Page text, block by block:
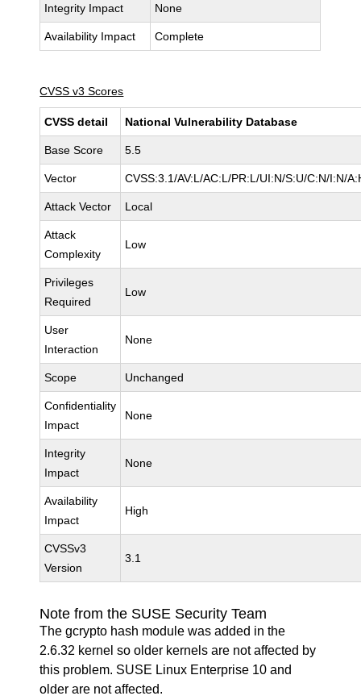
Integrity Impact None
Availability Impact Complete
CVSS v3 Scores
CVSS detail National Vulnerability Database
Base Score 5.5
Vector CVSS:3.1/AV:L/AC:L/PR:L/UI:N/S:U/C:N/I:N/
Attack Vector Local
Attack
Complexity
Low
Privileges
Required
Low
User
Interaction
None
Scope Unchanged
Confidentiality
Impact
None
Integrity
Impact
None
Availability
Impact
High
CVSSv3
Version
3.1
Note from the SUSE Security Team
The gcrypto hash module was added in the
2.6.32 kernel so older kernels are not affected by
this problem. SUSE Linux Enterprise 10 and
older are not affected.